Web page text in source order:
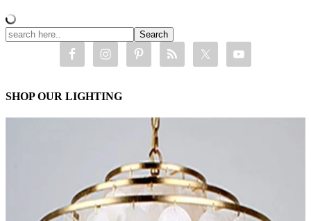
SHOP OUR LIGHTING